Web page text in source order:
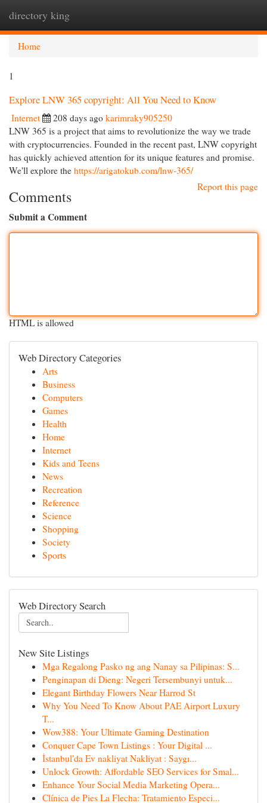
directory king
Home
1
Explore LNW 365 copyright: All You Need to Know
Internet 208 days ago karimraky905250
LNW 365 is a project that aims to revolutionize the way we trade
with cryptocurrencies. Founded in the recent past, LNW copyright
has quickly achieved attention for its unique features and promise.
We'll explore the https://arigatokub.com/lnw-365/
Report this page
Comments
Submit a Comment
HTML is allowed
Web Directory Categories
Arts
Business
Computers
Games
Health
Home
Internet
Kids and Teens
News
Recreation
Reference
Science
Shopping
Society
Sports
Web Directory Search
New Site Listings
Mga Regalong Pasko ng ang Nanay sa Pilipinas: S...
Penginapan di Dieng: Negeri Tersembunyi untuk...
Elegant Birthday Flowers Near Harrod St
Why You Need To Know About PAE Airport Luxury
T...
Wow388: Your Ultimate Gaming Destination
Conquer Cape Town Listings : Your Digital ...
İstanbul'da Ev nakliyat Nakliyat : Saygı...
Unlock Growth: Affordable SEO Services for Smal...
Enhance Your Social Media Marketing Opera...
Clínica de Pies La Flecha: Tratamiento Especi...